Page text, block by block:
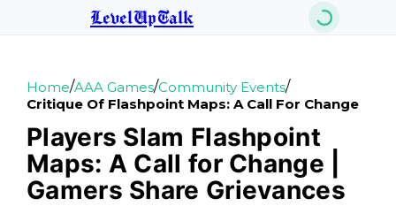
LevelUpTalk
Home/AAA Games/Community Events/
Critique Of Flashpoint Maps: A Call For Change
Players Slam Flashpoint
Maps: A Call for Change |
Gamers Share Grievances